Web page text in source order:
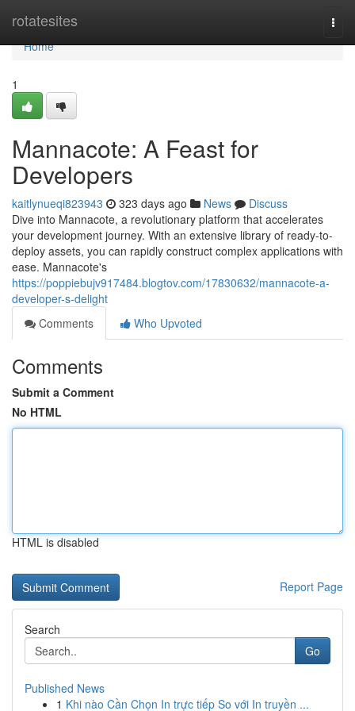
rotatesites
Home
Home
1
Mannacote: A Feast for
Developers
kaitlynueqi823943 323 days ago News
Discuss
Dive into Mannacote, a revolutionary platform that accelerates
your development journey. With an extensive library of ready-to-
deploy assets, you can rapidly construct complex applications with
ease. Mannacote's
https://poppiebujv917484.blogtov.com/17830632/mannacote-a-
developer-s-delight
Comments
Who Upvoted
Comments
Submit a Comment
No HTML
HTML is disabled
Report Page
Search
Go
Published News
1 Khi nào Cần Chọn In trực tiếp So với In truyền ...